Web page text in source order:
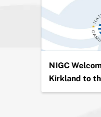
NIGC
Kirkland to